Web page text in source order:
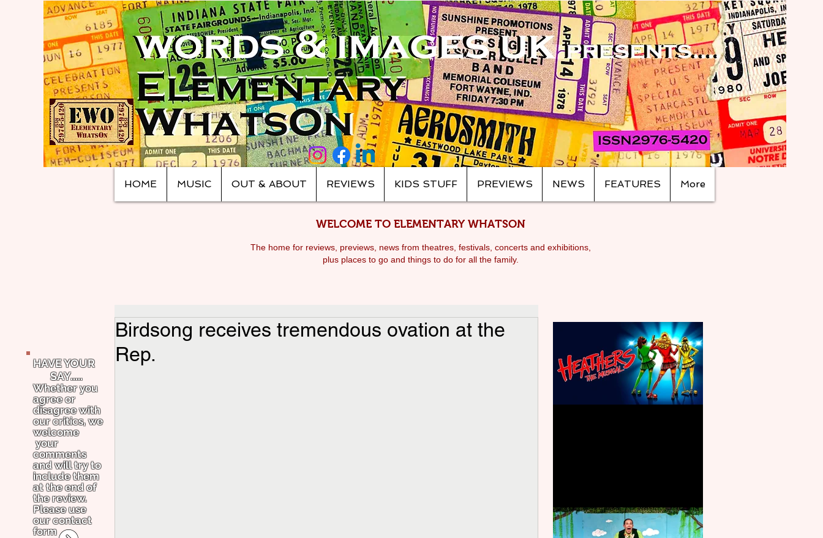
HOME MUSIC OUT & ABOUT REVIEWS KIDS STUFF PREVIEWS NEWS FEATURES More
WELCOME TO ELEMENTARY WHATSON
The home for reviews, previews, news from theatres, festivals, concerts and exhibitions,
plus places to go and things to do for all the family.
HAVE YOUR
SAY.....
Whether you
agree or
disagree with
our critics, we
welcome
your
comments
and will try to
include them
at the end of
the review.
Please use
our contact
form
Birdsong receives tremendous ovation at the
Rep.